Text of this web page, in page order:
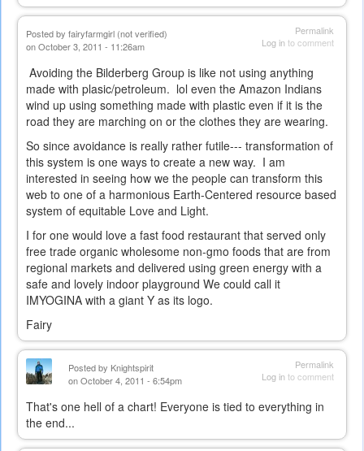
Permalink
Log into comment
Posted by fairyfarmgirl (not verified)
on October 3, 2011 - 11:26am
Avoiding the Bilderberg Group is like not using anything
made with plasic/petroleum. lol even the Amazon Indians
wind up using something made with plastic even if it is the
road they are marching on or the clothes they are wearing.
So since avoidance is really rather futile--- transformation of
this system is one ways to create a new way. I am
interested in seeing how we the people can transform this
web to one of a harmonious Earth-Centered resource based
system of equitable Love and Light.
I for one would love a fast food restaurant that served only
free trade organic wholesome non-gmo foods that are from
regional markets and delivered using green energy with a
safe and lovely indoor playground We could call it
IMYOGINA with a giant Y as its logo.
Fairy
Permalink
Log into comment
Posted by Knightspirit
on October 4, 2011 - 6:54pm
That's one hell of a chart! Everyone is tied to everything in
the end...